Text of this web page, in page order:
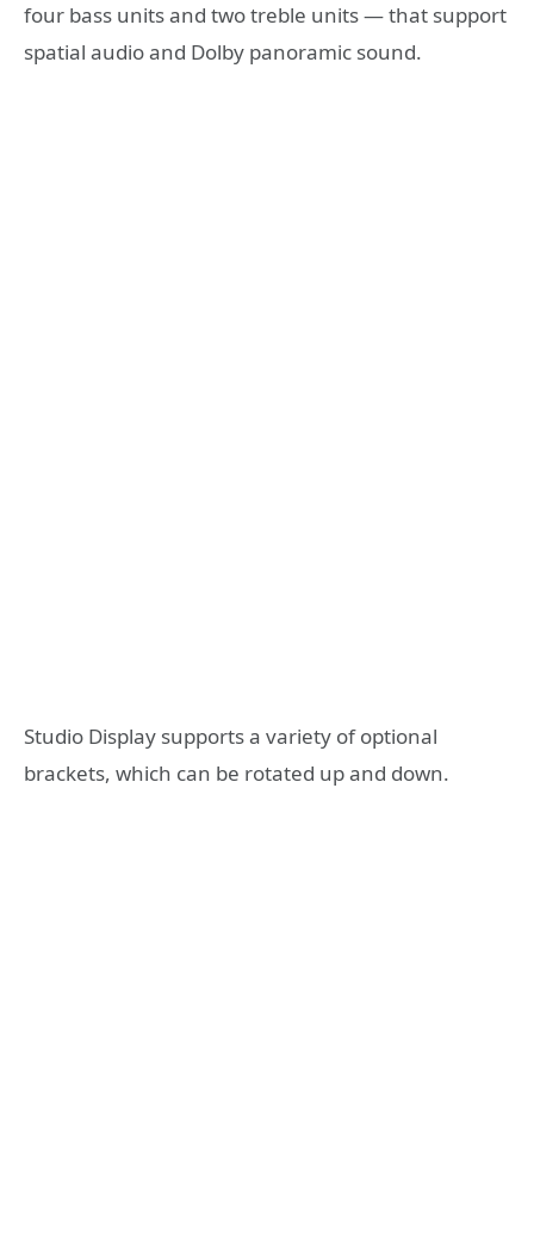
four bass units and two treble units — that support
spatial audio and Dolby panoramic sound.
Studio Display supports a variety of optional
brackets, which can be rotated up and down.